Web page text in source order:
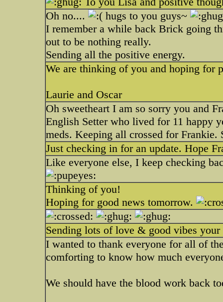
Oh no....
hugs to you guys~
I remember a while back Brick going
out to be nothing really.
Sending all the positive energy.
We are thinking of you and hoping for
Laurie and Oscar
Oh sweetheart I am so sorry you and
English Setter who lived for 11 happy
meds. Keeping all crossed for
Just checking in for an update. Hope
Like everyone else, I keep checking
Thinking of you!
Hoping for good news tomorrow.
Sending lots of love & good vibes
I wanted to thank everyone for all of
comforting to know how much
We should have the blood work back